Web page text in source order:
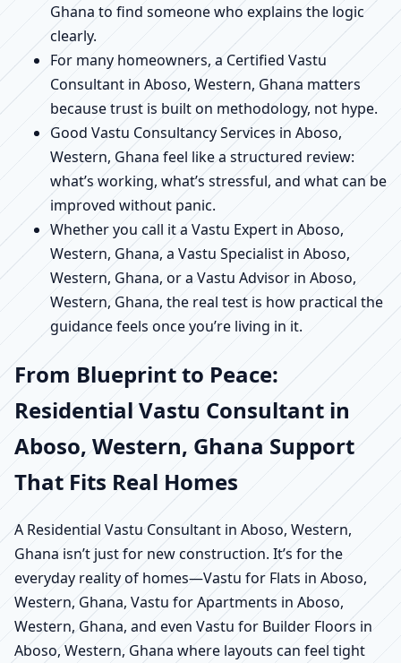
Ghana to find someone who explains the logic
clearly.
For many homeowners, a Certified Vastu
Consultant in Aboso, Western, Ghana matters
because trust is built on methodology, not hype.
Good Vastu Consultancy Services in Aboso,
Western, Ghana feel like a structured review:
what’s working, what’s stressful, and what can be
improved without panic.
Whether you call it a Vastu Expert in Aboso,
Western, Ghana, a Vastu Specialist in Aboso,
Western, Ghana, or a Vastu Advisor in Aboso,
Western, Ghana, the real test is how practical the
guidance feels once you’re living in it.
From Blueprint to Peace:
Residential Vastu Consultant in
Aboso, Western, Ghana Support
That Fits Real Homes
A Residential Vastu Consultant in Aboso, Western,
Ghana isn’t just for new construction. It’s for the
everyday reality of homes—Vastu for Flats in Aboso,
Western, Ghana, Vastu for Apartments in Aboso,
Western, Ghana, and even Vastu for Builder Floors in
Aboso, Western, Ghana where layouts can feel tight